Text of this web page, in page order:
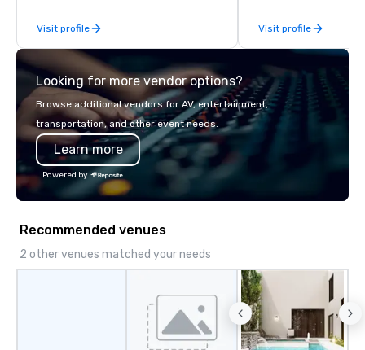
Visit profile
team of highly skilled
ensure that every
Visit profile
Looking for more vendor options?
Browse additional vendors for AV, entertainment,
transportation, and other event needs.
Learn more
Powered by
Recommended venues
2 other venues matched your needs